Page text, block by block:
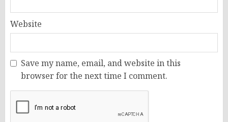
Website
Save my name, email, and website in this
browser for the next time I comment.